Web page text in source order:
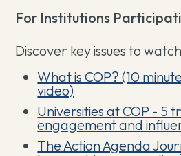
For Institutions
Discover key issues to
What is COP? (10
video)
Universities at COP - 5
engagement and
The Action Agenda